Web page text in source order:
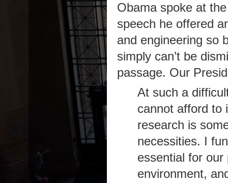
Obama spoke at
speech he offered
and engineering so
simply can’t be
passage. Our
At such a
cannot afford to
research is
necessities. I
essential for our
environment,